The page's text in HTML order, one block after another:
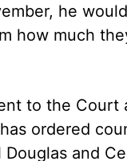
he
how much
to the
ordered
and